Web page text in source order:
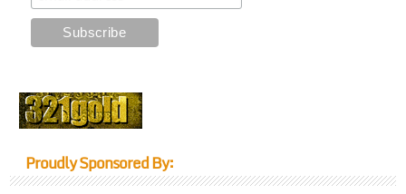
Proudly Sponsored By: